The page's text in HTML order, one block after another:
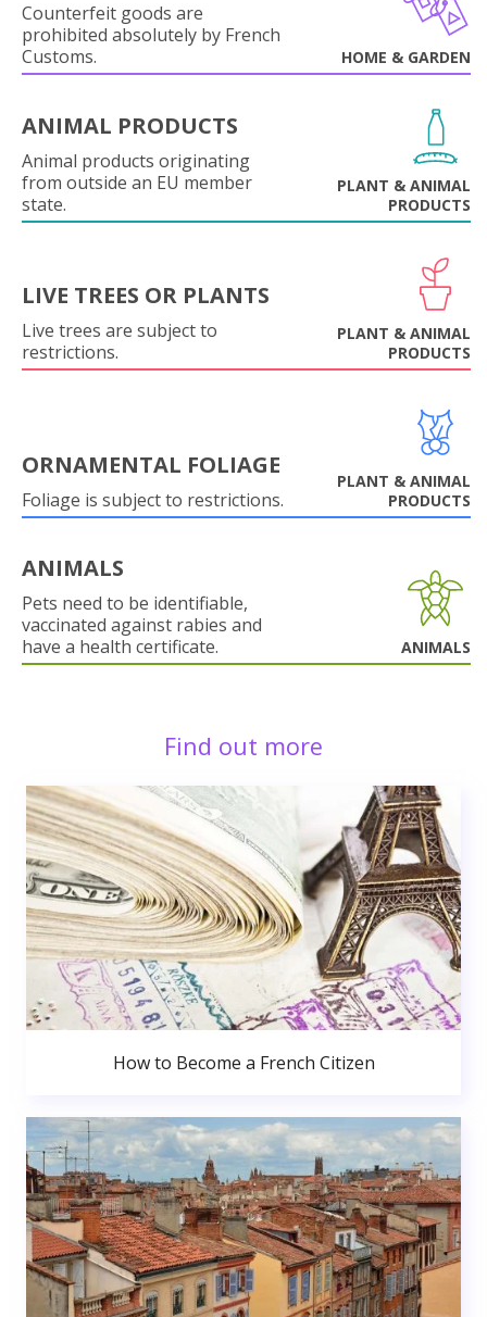
Counterfeit goods are
prohibited absolutely by French
Customs.
HOME & GARDEN
ANIMAL PRODUCTS
Animal products originating
from outside an EU member
state.
PLANT & ANIMAL
PRODUCTS
LIVE TREES OR PLANTS
Live trees are subject to
restrictions.
PLANT & ANIMAL
PRODUCTS
ORNAMENTAL FOLIAGE
Foliage is subject to restrictions.
PLANT & ANIMAL
PRODUCTS
ANIMALS
Pets need to be identifiable,
vaccinated against rabies and
have a health certificate.
ANIMALS
Find out more
How to Become a French Citizen